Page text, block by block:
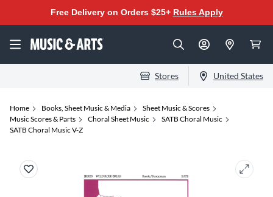
Free Delivery on Orders $25+ Rules Apply
Stores United States
Home Books, Sheet Music & Media
Sheet Music & Scores
Music Scores & Parts
Choral Sheet Music
SATB Choral Music
SATB Choral Music V-Z